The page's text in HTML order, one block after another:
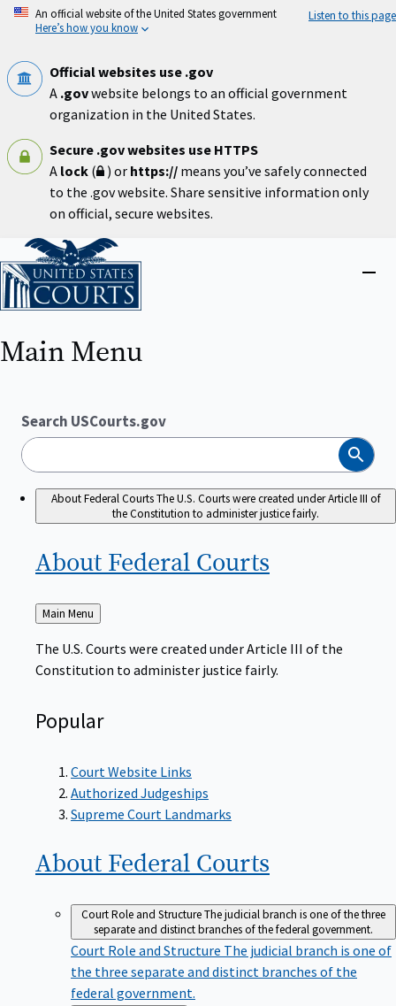
Skip
An official website of the United States government
Here’s how you know
Listen to this page
Official websites use .gov
A .govwebsite belongs to an official government
organization in the United States.
Secure .gov websites use HTTPS
A lock ( ) or https:// means you’ve safely connected
to the .gov website. Share sensitive information only
on official, secure websites.
Home
Main Menu
Search USCourts.gov
Search
About Federal CourtsThe U.S. Courts were created under Article III of
the Constitution to administer justice fairly.
About Federal Courts
Back
to
Main Menu
The U.S. Courts were created under Article III of the
Constitution to administer justice fairly.
Popular
Court Website Links
Authorized Judgeships
Supreme Court Landmarks
About Federal Courts
Court Role and StructureThe judicial branch is one of the three
separate and distinct branches of the federal government.
Court Role and Structure The judicial branch is one of
the three separate and distinct branches of the
federal government.